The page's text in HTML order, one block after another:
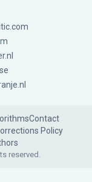
Contact
Policy
reserved.